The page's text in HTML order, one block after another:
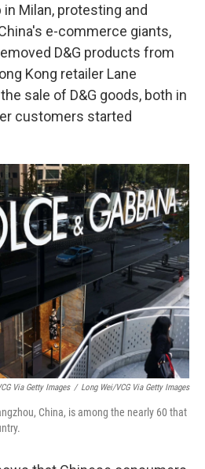
Milan, protesting and
e-commerce giants,
D&G products from
Kong retailer Lane
sale of D&G goods, both in
customers started
Via Getty Images / Long Wei/VCG Via Getty Images
China, is among the nearly 60 that